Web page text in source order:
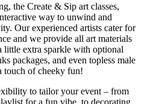
the Create & Sip art classes,
way to unwind and
Our experienced artists cater for
and we provide all art materials
little extra sparkle with optional
packages, and even topless male
touch of cheeky fun!
to tailor your event – from
for a fun vibe, to decorating